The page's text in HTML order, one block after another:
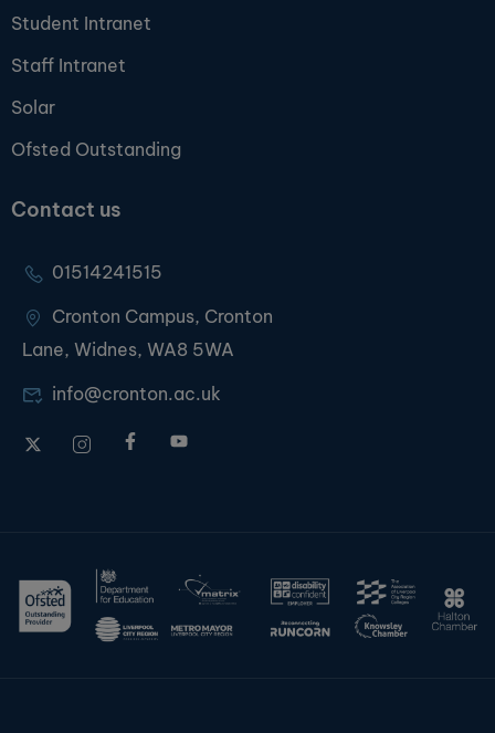
Student Intranet
Staff Intranet
Solar
Ofsted Outstanding
Contact us
01514241515
Cronton Campus, Cronton
Lane, Widnes, WA8 5WA
info@cronton.ac.uk